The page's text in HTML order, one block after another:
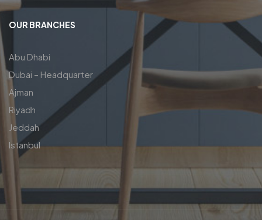
OUR BRANCHES
Abu Dhabi
Dubai – Headquarter
Ajman
Riyadh
Jeddah
Istanbul